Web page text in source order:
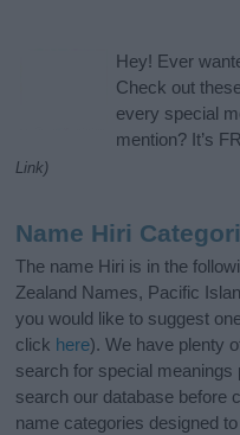
Hey! Ever
Check out
every special
mention? It’s
Link)
Name Hiri
The name Hiri is in the
Zealand Names, Pacific
you would like to suggest
click here). We have plenty
search for special meanings
search our database before
name categories designed